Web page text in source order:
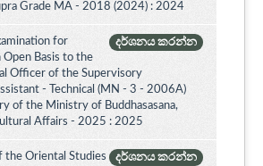
Grade MA - 2018 (2024) : 2024
දර්ශනය කරන්න
for
Open Basis to the
Officer of the Supervisory
- Technical (MN - 3 - 2006A)
of the Ministry of Buddhasasana,
Affairs - 2025 : 2025
දර්ශනය කරන්න
the Oriental Studies